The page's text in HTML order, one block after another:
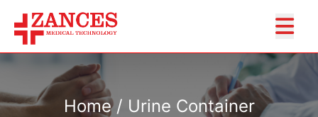
Home / Urine Container